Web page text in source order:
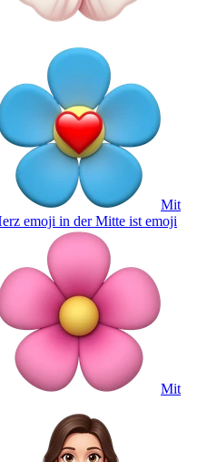
Mit
emoji in der Mitte ist emoji
Mit